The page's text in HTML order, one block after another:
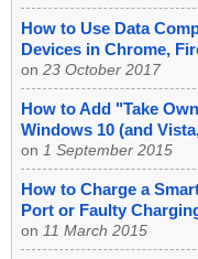
How to Use Data
Devices in Chrome,
on 23 October 2017
How to Add "Take
Windows 10 (and
on 1 September 2015
How to Charge a
Port or Faulty
on 11 March 2015